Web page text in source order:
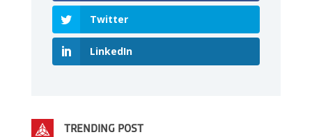
Twitter
LinkedIn
TRENDING POST